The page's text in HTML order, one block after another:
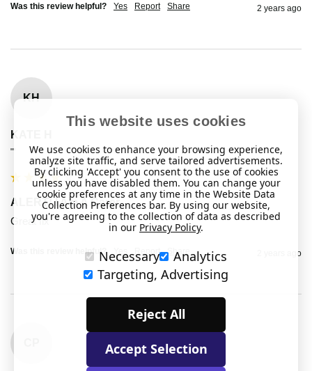
Was this review helpful? Yes Report Share 2 years ago
KH
KATE H
""
ALERT! I Am A Carer
Great fix
Was this review helpful? Report Share 2 years ago
This website uses cookies
We use cookies to enhance your browsing experience,
analyze site traffic, and serve tailored advertisements.
By clicking 'Accept' you consent to the use of cookies
unless you have disabled them. You can change your
cookie preferences at any time in the Website Data
Collection Preferences bar. By using our website,
you're agreeing to the collection of data as described
in our Privacy Policy.
Necessary
Analytics
Targeting, Advertising
Reject All
Accept Selection